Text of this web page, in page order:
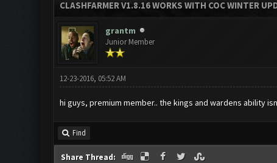
CLASHFARMER V1.8.16 WORKS WITH COC WINTER
grantm
Junior Member
12-23-2016, 05:52 AM
hi guys, premium member.. the kings and wardens ability
Find
Share Thread: